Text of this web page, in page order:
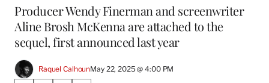
Producer Wendy Finerman and screenwriter
Aline Brosh McKenna are attached to the
sequel, first announced last year
Raquel CalhounMay 22, 2025 @ 4:00 PM